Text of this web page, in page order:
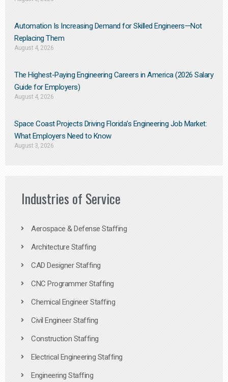
Automation Is Increasing Demand for Skilled Engineers—Not
Replacing Them​
August 4, 2026
The Highest-Paying Engineering Careers in America (2026 Salary
Guide for Employers)
August 4, 2026
Space Coast Projects Driving Florida’s Engineering Job Market:
What Employers Need to Know
August 3, 2026
Industries of Service
Aerospace & Defense Staffing
Architecture Staffing
CAD Designer Staffing
CNC Programmer Staffing
Chemical Engineer Staffing
Civil Engineer Staffing
Construction Staffing
Electrical Engineering Staffing
Engineering Staffing